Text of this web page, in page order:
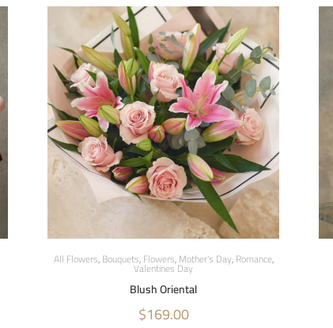
All Flowers,Bouquets,Flowers,Mother's Day,Romance,
Valentines Day
Blush Oriental
$169.00